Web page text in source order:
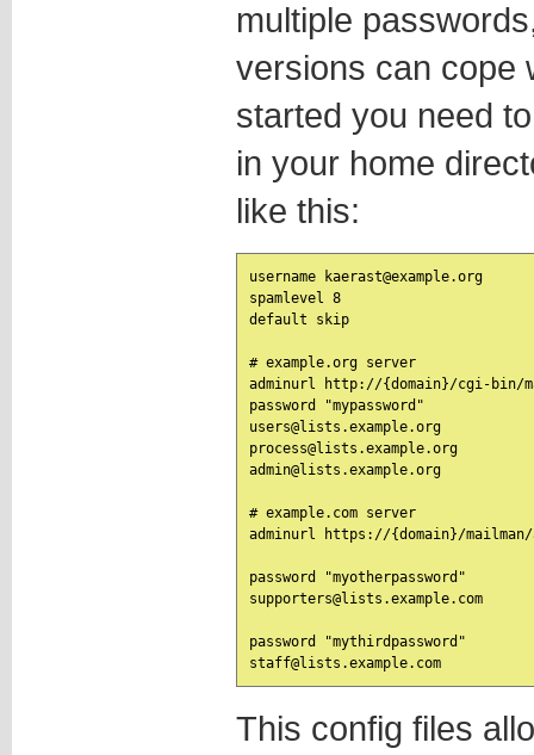
multiple
versions can cope
started you need
in your home
like this:
username kaerast@example.org
spamlevel 8
default skip
# example.org server
adminurl http://{domain}/cgi-bin/
password "mypassword"
users@lists.example.org
process@lists.example.org
admin@lists.example.org
# example.com server
adminurl https://{domain}/
password "myotherpassword"
supporters@lists.example.com
password "mythirdpassword"
staff@lists.example.com
This config files